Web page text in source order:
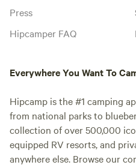
Press
Hipcamper FAQ
Everywhere You Want To
Hipcamp is the #1 camping
from national parks to
collection of over 500,000
equipped RV resorts, and
anywhere else. Browse our